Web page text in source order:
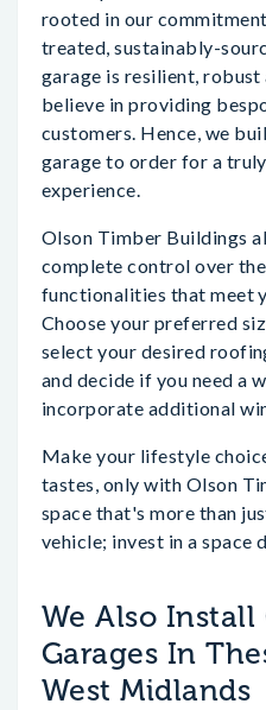
rooted in our
treated, sustainably-
garage is resilient,
believe in providing
customers. Hence, we
garage to order for a
experience.
Olson Timber Buildings
complete control over
functionalities that meet
Choose your preferred
select your desired
and decide if you need a
incorporate additional
Make your lifestyle
tastes, only with Olson
space that's more than
vehicle; invest in a space
We Also Install
Garages In
West Midlands